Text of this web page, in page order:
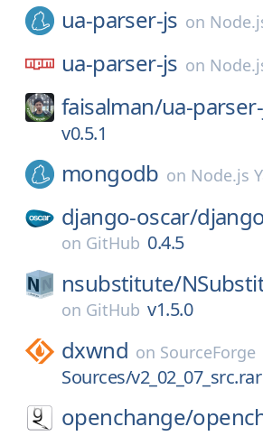
ua-parser-js on
ua-parser-js on
faisalman/ua-
v0.5.1
mongodb on Node.js
django-oscar/
on GitHub 0.4.5
nsubstitute/
on GitHub v1.5.0
dxwnd on SourceForge
Sources/v2_02_07_src.rar
openchange/